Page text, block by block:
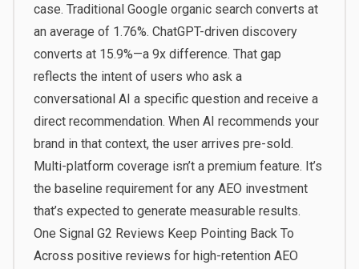
case. Traditional Google organic search converts at
an average of 1.76%. ChatGPT-driven discovery
converts at 15.9%—a 9x difference. That gap
reflects the intent of users who ask a
conversational AI a specific question and receive a
direct recommendation. When AI recommends your
brand in that context, the user arrives pre-sold.
Multi-platform coverage isn’t a premium feature. It’s
the baseline requirement for any AEO investment
that’s expected to generate measurable results.
One Signal G2 Reviews Keep Pointing Back To
Across positive reviews for high-retention AEO